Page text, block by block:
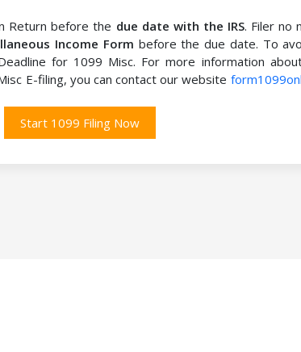
Return before the due date with the IRS. Filer no
Income Form before the due date. To
for 1099 Misc. For more information
E-filing, you can contact our website
Start 1099 Filing Now